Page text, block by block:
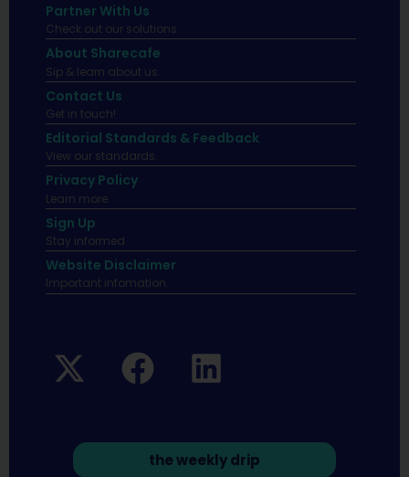
Partner With Us
Check out our solutions
About Sharecafe
Sip & learn about us.
Contact Us
Get in touch!
Editorial Standards & Feedback
View our standards.
Privacy Policy
Learn more.
Sign Up
Stay informed
Website Disclaimer
Important infomation.
the weekly drip